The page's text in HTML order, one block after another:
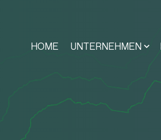
HOME UNTERNEHMEN